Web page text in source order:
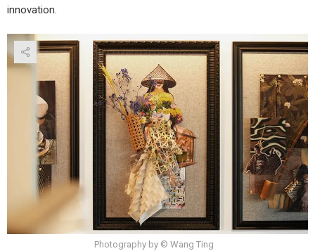
innovation.
Photography by © Wang Ting